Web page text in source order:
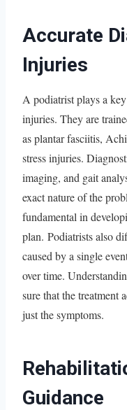
Accurate
Injuries
A podiatrist plays a
injuries. They are
as plantar fasciitis,
stress injuries.
imaging, and gait
exact nature of the
fundamental in
plan. Podiatrists also
caused by a single
over time.
sure that the treatment
just the symptoms.
Guidance